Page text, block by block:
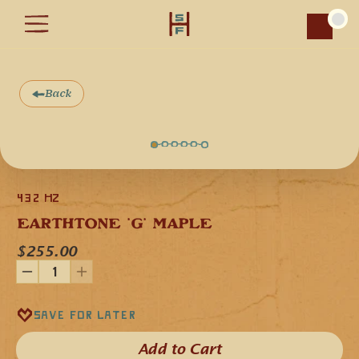
Back
432 Hz
EARTHTONE 'G' MAPLE
$255.00
Save for later
Add to Cart​
This is our EarthTone 432 Hz flute in the key of 'G' minor
the flute a balanced clear musical voice. It features Rainbow
Moonstone cabochons, a fetish symbolizing the circle of life,
and it is engraved with a geometric pattern representing the
This flute is tuned in the key of "G" minor and can also be
played in the relative major diatonic scale in the key of
"A♯"/"B♭".
Our EarthTone flutes use a 432 Hz frequency for the “A”
note and all other notes are aligned accordingly. When
played alongside flutes that are tuned to the frequency of
440 Hz, the 432 Hz tonal difference is very subtle. The 8 Hz
of tonal difference are seemingly slight in degree but can be